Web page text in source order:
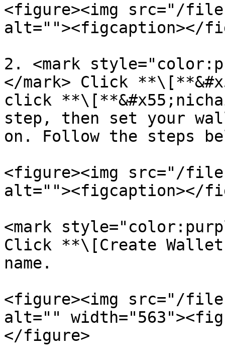
<figure><img src="/files/
alt=""><figcaption></
2. <mark
</mark> Click
click
step, then set your
on. Follow the steps
<figure><img src="/files/
alt=""><figcaption></
<mark
Click **\[Create
name.
<figure><img src="/files/
alt=""
</figure>